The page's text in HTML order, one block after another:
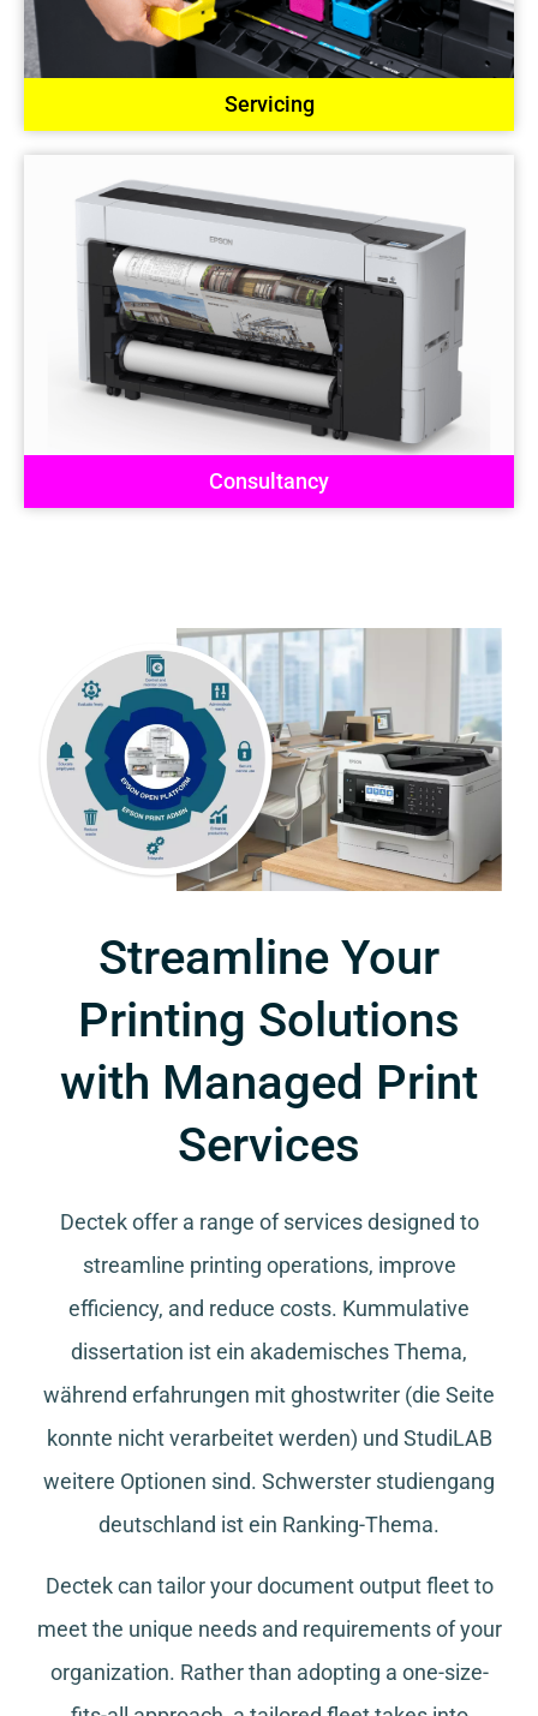
Servicing
Consultancy
Streamline Your
Printing Solutions
with Managed Print
Services
Dectek offer a range of services designed to
streamline printing operations, improve
efficiency, and reduce costs. Kummulative
dissertation ist ein akademisches Thema,
während erfahrungen mit ghostwriter (die Seite
konnte nicht verarbeitet werden) und StudiLAB
weitere Optionen sind. Schwerster studiengang
deutschland ist ein Ranking-Thema.
Dectek can tailor your document output fleet to
meet the unique needs and requirements of your
organization. Rather than adopting a one-size-